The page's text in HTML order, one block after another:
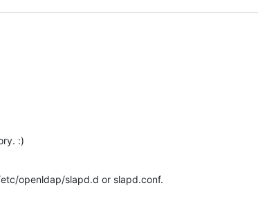
:)
openldap/slapd.d or slapd.conf.